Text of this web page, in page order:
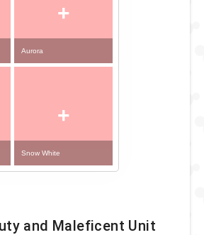
+
Aurora
+
Snow White
and Maleficent Unit